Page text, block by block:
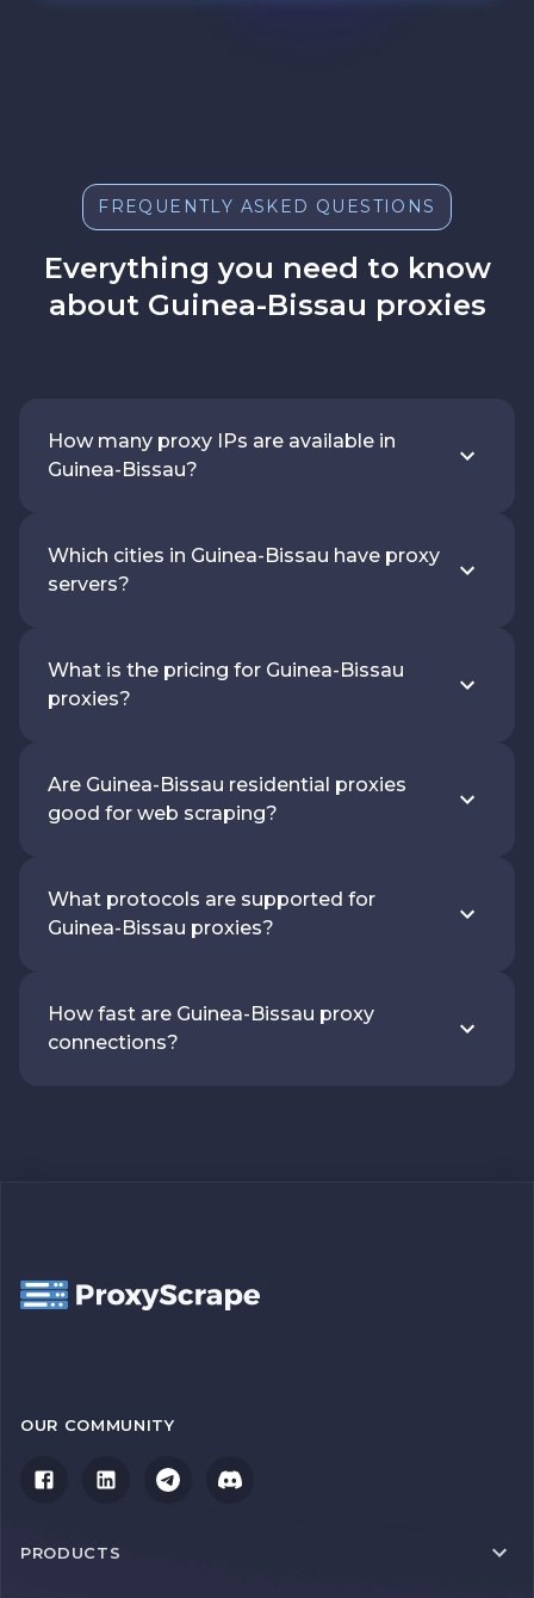
FREQUENTLY ASKED QUESTIONS
Everything you need to know
about Guinea-Bissau proxies
How many proxy IPs are available in
Guinea-Bissau?
Which cities in Guinea-Bissau have proxy
servers?
What is the pricing for Guinea-Bissau
proxies?
Are Guinea-Bissau residential proxies
good for web scraping?
What protocols are supported for
Guinea-Bissau proxies?
How fast are Guinea-Bissau proxy
connections?
OUR COMMUNITY
PRODUCTS